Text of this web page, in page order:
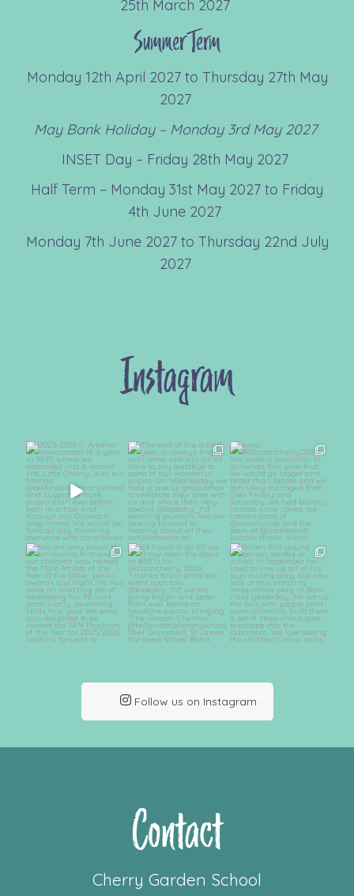
25th March 2027
Summer Term
Monday 12th April 2027 to Thursday 27th May
2027
May Bank Holiday – Monday 3rd May 2027
INSET Day – Friday 28th May 2027
Half Term – Monday 31st May 2027 to Friday
4th June 2027
Monday 7th June 2027 to Thursday 22nd July
2027
Instagram
Follow us on Instagram
Contact
Cherry Garden School